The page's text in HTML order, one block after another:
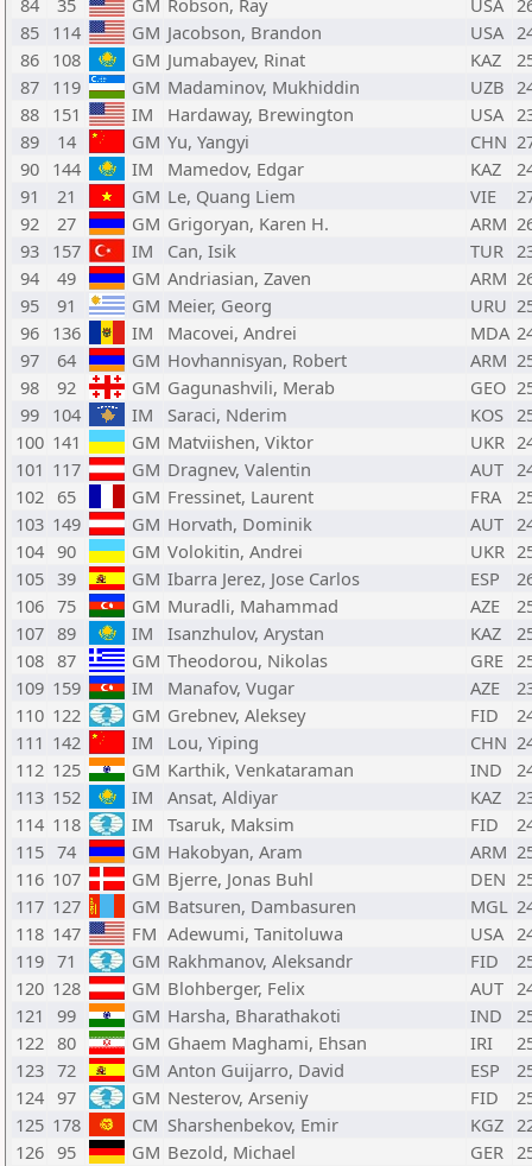
84 35 GM Robson, Ray USA
85 114 GM Jacobson, Brandon USA
86 108 GM Jumabayev, Rinat KAZ
87 119 GM Madaminov, Mukhiddin UZB
88 151 IM Hardaway, Brewington USA
89
14 GM Yu, Yangyi CHN
90 144 IM Mamedov, Edgar KAZ
91
21 GM Le, Quang Liem VIE
92
27 GM Grigoryan, Karen H. ARM
93 157 IM Can, Isik TUR
94
49 GM Andriasian, Zaven ARM
95
91 GM Meier, Georg URU
96 136 IM Macovei, Andrei MDA
97
64 GM Hovhannisyan, Robert ARM
98
92 GM Gagunashvili, Merab GEO
99 104 IM Saraci, Nderim KOS
100 141 GM Matviishen, Viktor UKR
101 117 GM Dragnev, Valentin AUT
102 65 GM Fressinet, Laurent FRA
103 149 GM Horvath, Dominik AUT
104 90 GM Volokitin, Andrei UKR
105 39 GM Ibarra Jerez, Jose Carlos ESP
106 75 GM Muradli, Mahammad AZE
107 89 IM Isanzhulov, Arystan KAZ
108 87 GM Theodorou, Nikolas GRE
109 159 IM Manafov, Vugar AZE
110 122 GM Grebnev, Aleksey FID
111 142 IM Lou, Yiping CHN
112 125 GM Karthik, Venkataraman IND
113 152 IM Ansat, Aldiyar KAZ
114 118 IM Tsaruk, Maksim FID
115 74 GM Hakobyan, Aram ARM
116 107 GM Bjerre, Jonas Buhl DEN
117 127 GM Batsuren, Dambasuren MGL
118 147 FM Adewumi, Tanitoluwa USA
119 71 GM Rakhmanov, Aleksandr FID
120 128 GM Blohberger, Felix AUT
121
99 GM Harsha, Bharathakoti IND
122 80 GM Ghaem Maghami, Ehsan IRI
123 72 GM Anton Guijarro, David ESP
124 97 GM Nesterov, Arseniy FID
125 178 CM Sharshenbekov, Emir KGZ
126 95 GM Bezold, Michael GER